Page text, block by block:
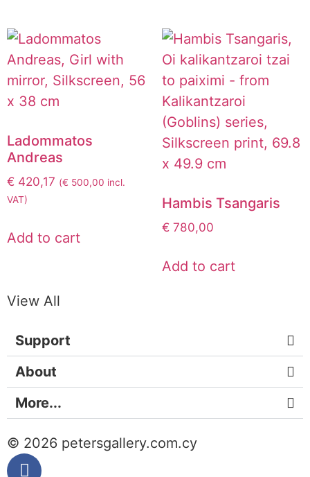
Ladommatos
Andreas
€ 420,17 (€ 500,00 incl.
VAT)
Add to cart
Hambis Tsangaris
€ 780,00
Add to cart
View All
Support
About
More...
© 2026 petersgallery.com.cy